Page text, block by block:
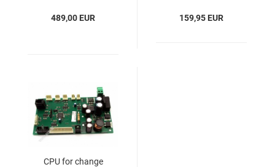
489,00 EUR 159,95 EUR
CPU for change